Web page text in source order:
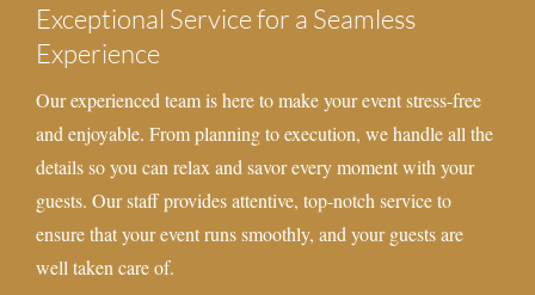
Exceptional Service for a Seamless
Experience
Our experienced team is here to make your event stress-free
and enjoyable. From planning to execution, we handle all the
details so you can relax and savor every moment with your
guests. Our staff provides attentive, top-notch service to
ensure that your event runs smoothly, and your guests are
well taken care of.